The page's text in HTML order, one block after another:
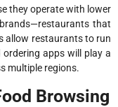
they operate with lower
that
allow restaurants to run
apps will play a
multiple regions.
Browsing